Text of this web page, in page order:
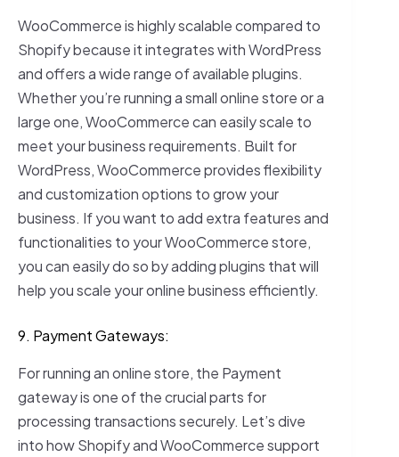
WooCommerce is highly scalable compared to
Shopify because it integrates with WordPress
and offers a wide range of available plugins.
Whether you’re running a small online store or a
large one, WooCommerce can easily scale to
meet your business requirements. Built for
WordPress, WooCommerce provides flexibility
and customization options to grow your
business. If you want to add extra features and
functionalities to your WooCommerce store,
you can easily do so by adding plugins that will
help you scale your online business efficiently.
9. Payment Gateways:
For running an online store, the Payment
gateway is one of the crucial parts for
processing transactions securely. Let’s dive
into how Shopify and WooCommerce support